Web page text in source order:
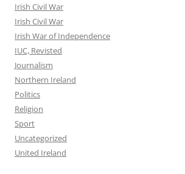
Irish Civil War
Irish Civil War
Irish War of Independence
IUC, Revisted
Journalism
Northern Ireland
Politics
Religion
Sport
Uncategorized
United Ireland